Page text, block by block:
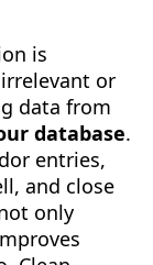
is
or
data from
database.
entries,
and close
only